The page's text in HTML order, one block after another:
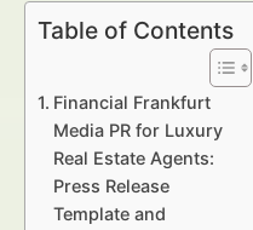
Table of Contents
Financial Frankfurt
Media PR for Luxury
Real Estate Agents:
Press Release
Template and